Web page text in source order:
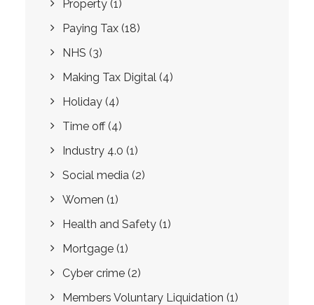
Property (1)
Paying Tax (18)
NHS (3)
Making Tax Digital (4)
Holiday (4)
Time off(4)
Industry 4.0 (1)
Social media (2)
Women (1)
Health and Safety (1)
Mortgage (1)
Cyber crime (2)
Members Voluntary Liquidation (1)